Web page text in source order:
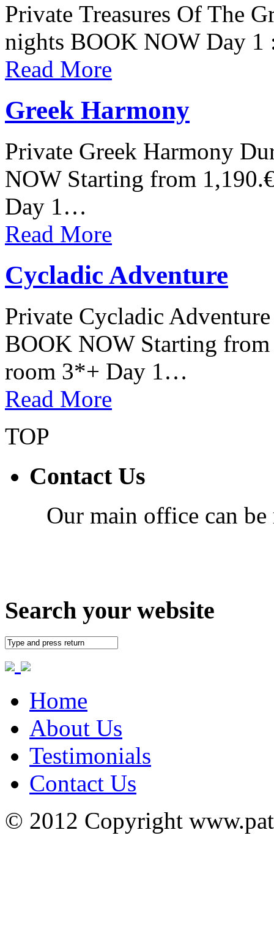
Private Treasures Of The
nights BOOK NOW Day
Read More
Greek Harmony
Private Greek Harmony
NOW Starting from
Day 1…
Read More
Cycladic Adventure
Private Cycladic
BOOK NOW Starting
room 3*+ Day 1…
Read More
TOP
Contact Us
Our main office can
Search your website
Home
About Us
Testimonials
Contact Us
© 2012 Copyright